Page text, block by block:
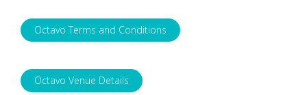
Octavo Terms and Conditions
Octavo Venue Details